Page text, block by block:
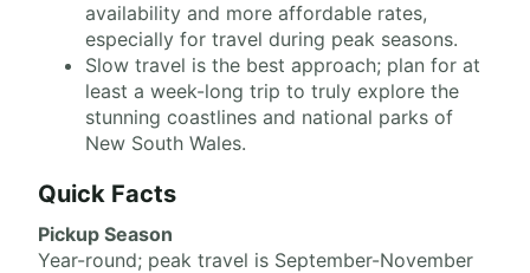
availability and more affordable rates,
especially for travel during peak seasons.
Slow travel is the best approach; plan for at
least a week-long trip to truly explore the
stunning coastlines and national parks of
New South Wales.
Quick Facts
Pickup Season
Year-round; peak travel is September-November